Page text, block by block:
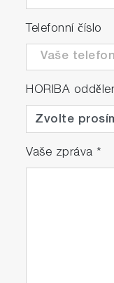
Telefonní číslo
HORIBA
Vaše zpráva *